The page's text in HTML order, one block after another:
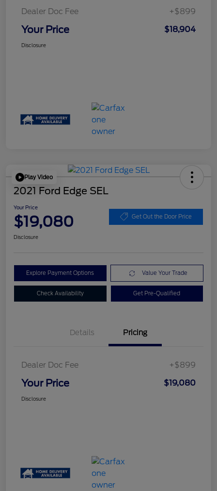
Dealer Doc Fee +$899
Your Price $18,904
Disclosure
Play Video
2021 Ford Edge SEL
Your Price
$19,080 Get Out the Door Price
Disclosure
Explore Payment Options Value Your Trade
Check Availability Get Pre-Qualified
Details Pricing
Dealer Doc Fee +$899
Your Price $19,080
Disclosure